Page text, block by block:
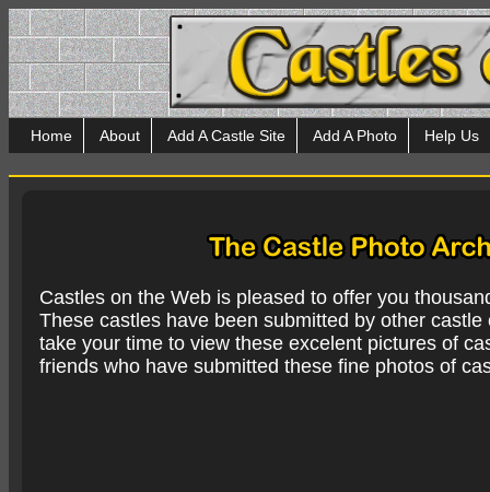
Home About Add A Castle Site Add A Photo Help Us
Castles on the Web is pleased to offer you
These castles have been submitted by other
take your time to view these excelent pictures of
friends who have submitted these fine photos of